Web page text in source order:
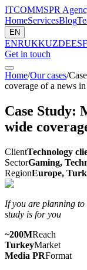
ITCOMMSPR
HomeServicesBlog
EN
ENRUKKUZDEES
Get in touch
Home/Our cases/
coverage of a news
Case Study:
wide
ClientTechnology
SectorGaming,
RegionEurope,
If you are planning to
study is for you
~200MReach
TurkeyMarket
Media PRFormat